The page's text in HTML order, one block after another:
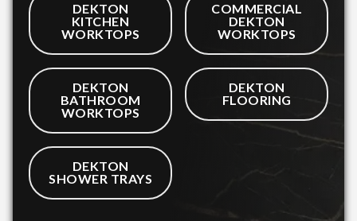
DEKTON
KITCHEN
WORKTOPS
COMMERCIAL
DEKTON
WORKTOPS
DEKTON
BATHROOM
WORKTOPS
DEKTON
FLOORING
DEKTON
SHOWER TRAYS